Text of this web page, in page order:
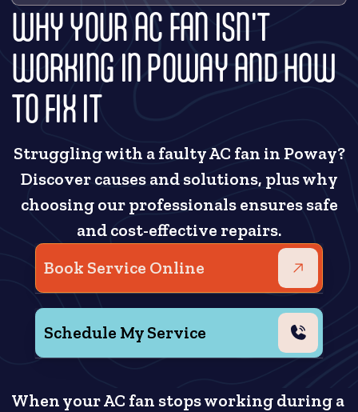
WHY YOUR AC FAN ISN'T
WORKING IN POWAY AND HOW
TO FIX IT
Struggling with a faulty AC fan in Poway?
Discover causes and solutions, plus why
choosing our professionals ensures safe
and cost-effective repairs.
Book Service Online
Schedule My Service
When your AC fan stops working during a